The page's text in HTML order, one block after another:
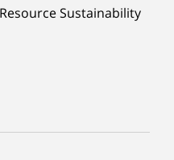
Sustainability